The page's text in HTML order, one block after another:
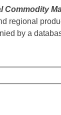
Commodity
regional
by a